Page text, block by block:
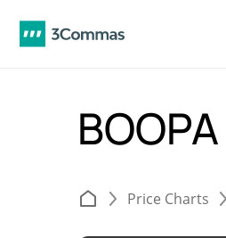
Price Charts